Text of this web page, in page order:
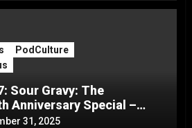
PodCulture
Sour Gravy: The
Anniversary Special –
31, 2025